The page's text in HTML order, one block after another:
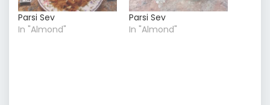
Parsi Sev
In "Almond"
Parsi Sev
In "Almond"